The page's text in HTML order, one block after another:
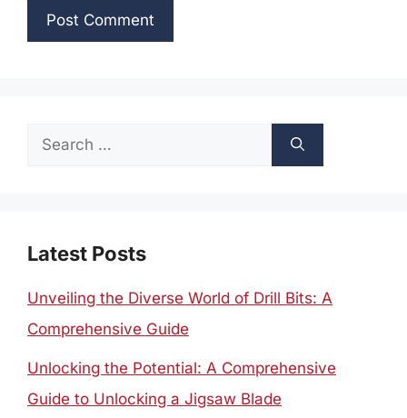
Search
Latest Posts
Unveiling the Diverse World of Drill Bits: A
Comprehensive Guide
Unlocking the Potential: A Comprehensive
Guide to Unlocking a Jigsaw Blade